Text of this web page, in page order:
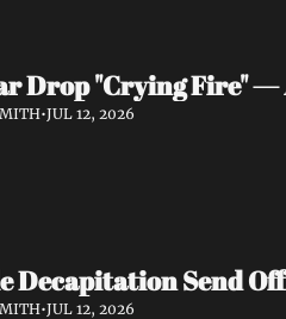
Drop "Crying Fire" —
•JUL 12, 2026
Decapitation Send
•JUL 12, 2026